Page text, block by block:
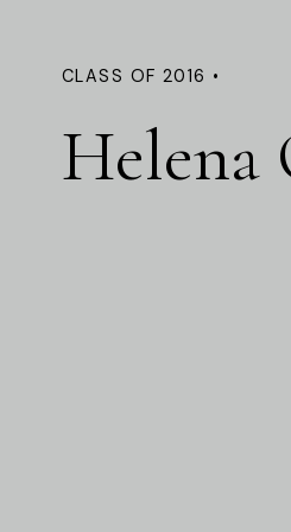
CLASS OF 2016 •
Helena